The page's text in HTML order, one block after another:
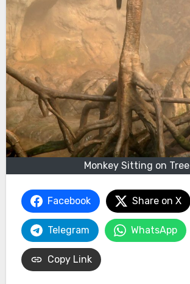
Monkey Sitting on Tree
Facebook Share on X
Telegram WhatsApp
Copy Link